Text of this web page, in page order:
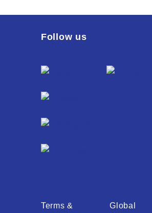
Follow us
Terms &
Global